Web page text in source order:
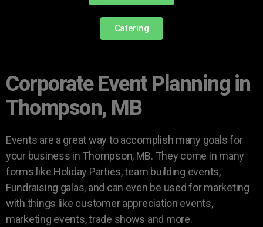
Catering
Corporate Event Planning in
Thompson, MB
Events are a great way to accomplish many goals for
your business in Thompson, MB. They come in many
forms like Holiday Parties, team building events,
Fundraising galas, and can even be used for marketing
with things like customer appreciation events,
marketing events, trade shows and more.